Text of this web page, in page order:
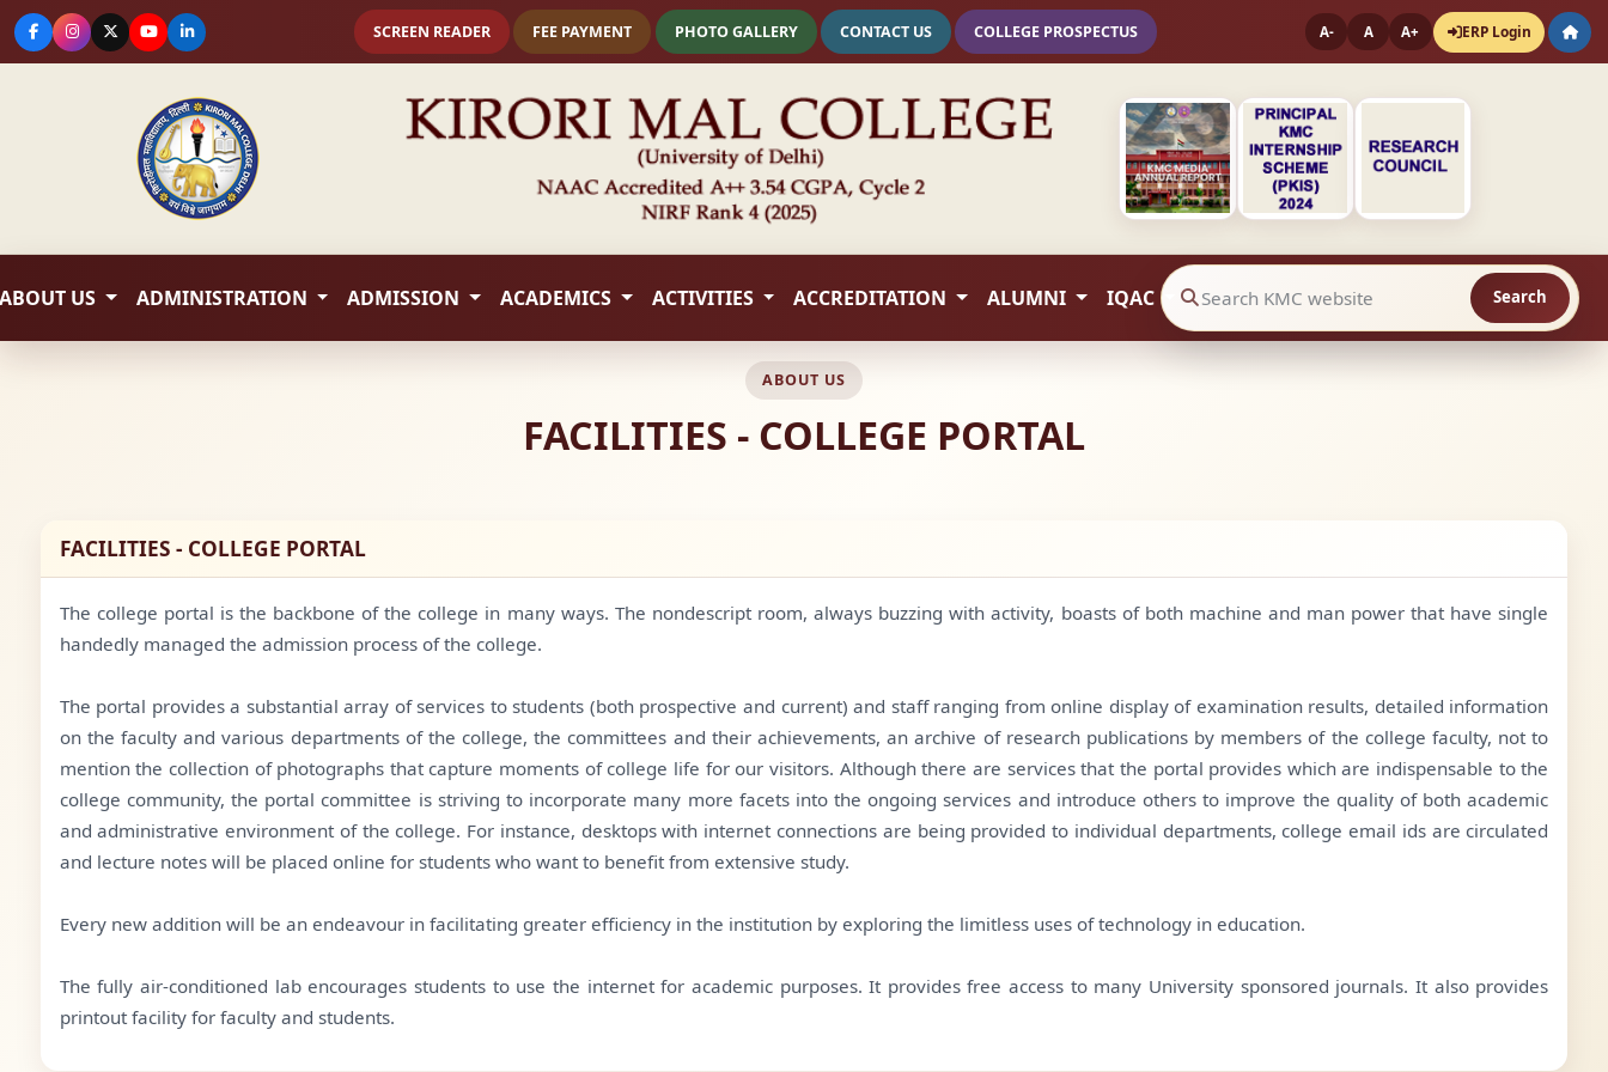
SCREEN READER FEE PAYMENT PHOTO GALLERY CONTACT US COLLEGE PROSPECTUS A- A A+ ERP Login
ABOUT US ADMINISTRATION ADMISSION ACADEMICS ACTIVITIES ACCREDITATION ALUMNI IQAC Search website contents Search
ABOUT US
FACILITIES - COLLEGE PORTAL
FACILITIES - COLLEGE PORTAL
The college portal is the backbone of the college in many ways. The nondescript room, always buzzing with activity, boasts of both machine and man power that have single
handedly managed the admission process of the college.
The portal provides a substantial array of services to students (both prospective and current) and staff ranging from online display of examination results, detailed information
on the faculty and various departments of the college, the committees and their achievements, an archive of research publications by members of the college faculty, not to
mention the collection of photographs that capture moments of college life for our visitors. Although there are services that the portal provides which are indispensable to the
college community, the portal committee is striving to incorporate many more facets into the ongoing services and introduce others to improve the quality of both academic
and administrative environment of the college. For instance, desktops with internet connections are being provided to individual departments, college email ids are circulated
and lecture notes will be placed online for students who want to benefit from extensive study.
Every new addition will be an endeavour in facilitating greater efficiency in the institution by exploring the limitless uses of technology in education.
The fully air-conditioned lab encourages students to use the internet for academic purposes. It provides free access to many University sponsored journals. It also provides
printout facility for faculty and students.